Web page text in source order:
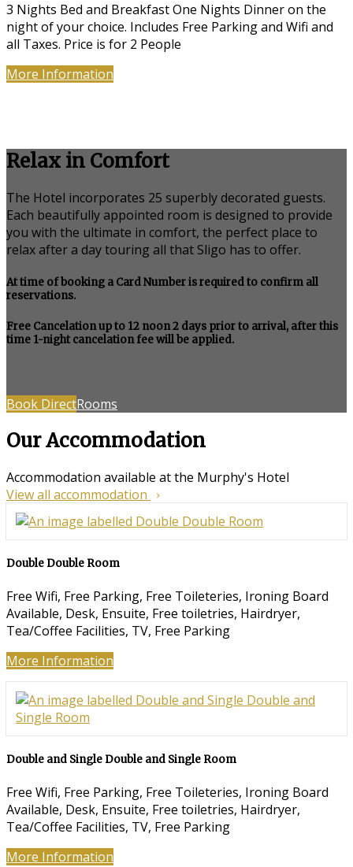
3 Nights Bed and Breakfast One Nights Dinner on the
night of your choice. Includes Free Parking and Wifi and
all Taxes. Price is for 2 People
More Information
Relax in Comfort
The Hotel incorporates 25 superbly decorated guests.
Each beautifully appointed room is designed to provide
you with the ultimate in comfort, the perfect place to
relax after a day touring all that Sligo has to offer.
At time of booking a Card Number is required to confirm all
reservations.
Free Cancelation up to 12 noon 2 days prior to arrival, after this
time 1-night cancelation fee will be applied.
Book DirectRooms
Our Accommodation
Accommodation available at the Murphy's Hotel
View all accommodation
Double Double Room
Free Wifi, Free Parking, Free Toileteries, Ironing Board
Available, Desk, Ensuite, Free toiletries, Hairdryer,
Tea/Coffee Facilities, TV, Free Parking
More Information
Double and Single Double and Single Room
Free Wifi, Free Parking, Free Toileteries, Ironing Board
Available, Desk, Ensuite, Free toiletries, Hairdryer,
Tea/Coffee Facilities, TV, Free Parking
More Information